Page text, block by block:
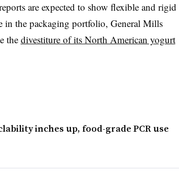
are expected to show flexible and rigid
in the packaging portfolio, General Mills
the divestiture of its North American yogurt
inches up, food-grade PCR use